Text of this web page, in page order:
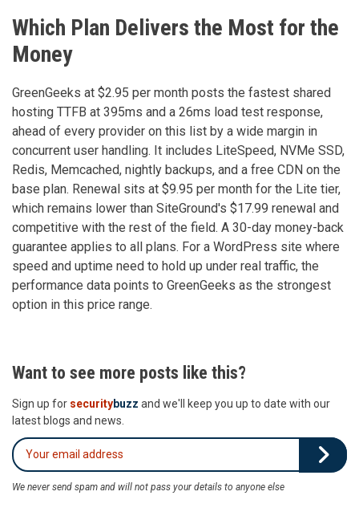
Which Plan Delivers the Most for the
Money
GreenGeeks at $2.95 per month posts the fastest shared
hosting TTFB at 395ms and a 26ms load test response,
ahead of every provider on this list by a wide margin in
concurrent user handling. It includes LiteSpeed, NVMe SSD,
Redis, Memcached, nightly backups, and a free CDN on the
base plan. Renewal sits at $9.95 per month for the Lite tier,
which remains lower than SiteGround's $17.99 renewal and
competitive with the rest of the field. A 30-day money-back
guarantee applies to all plans. For a WordPress site where
speed and uptime need to hold up under real traffic, the
performance data points to GreenGeeks as the strongest
option in this price range.
Want to see more posts like this?
Sign up for securitybuzz and we'll keep you up to date with our
latest blogs and news.
We never send spam and will not pass your details to anyone else